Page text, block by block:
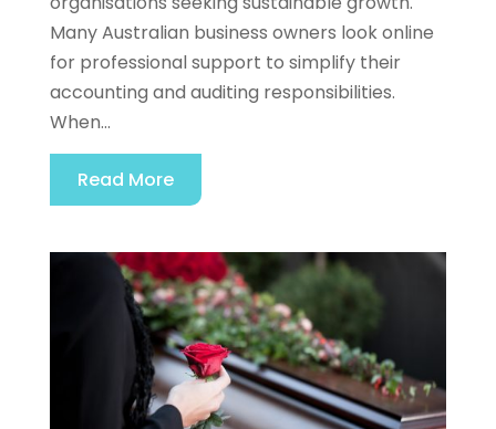
Many Australian business owners look online
for professional support to simplify their
accounting and auditing responsibilities.
When...
Read More